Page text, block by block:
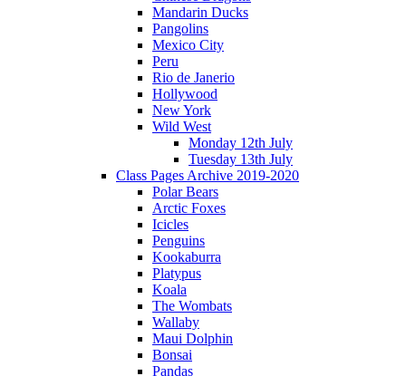
Mandarin Ducks
Pangolins
Mexico City
Peru
Rio de Janerio
Hollywood
New York
Wild West
Monday 12th July
Tuesday 13th July
Class Pages Archive 2019-2020
Polar Bears
Arctic Foxes
Icicles
Penguins
Kookaburra
Platypus
Koala
The Wombats
Wallaby
Maui Dolphin
Bonsai
Pandas